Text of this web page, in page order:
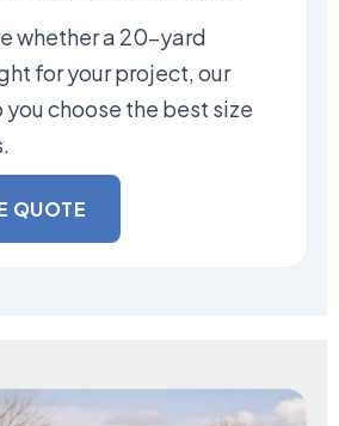
whether a 20-yard
for your project, our
choose the best size
QUOTE